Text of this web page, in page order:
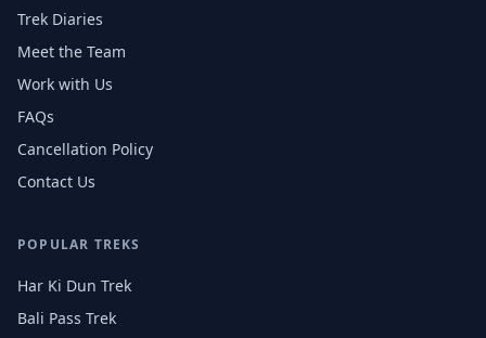
Trek Diaries
Meet the Team
Work with Us
FAQs
Cancellation Policy
Contact Us
POPULAR TREKS
Har Ki Dun Trek
Bali Pass Trek